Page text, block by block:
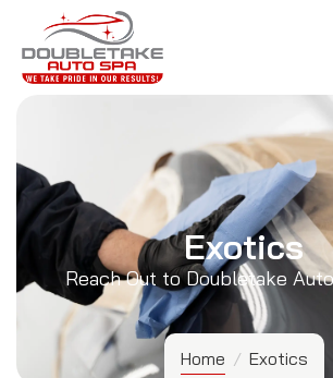
Exotics
Reach Out to Doubletake
Home / Exotics